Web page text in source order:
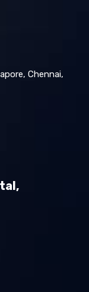
Chennai,